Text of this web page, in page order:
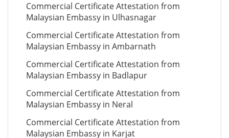
Commercial Certificate Attestation from
Malaysian Embassy in Ulhasnagar
Commercial Certificate Attestation from
Malaysian Embassy in Ambarnath
Commercial Certificate Attestation from
Malaysian Embassy in Badlapur
Commercial Certificate Attestation from
Malaysian Embassy in Neral
Commercial Certificate Attestation from
Malaysian Embassy in Karjat